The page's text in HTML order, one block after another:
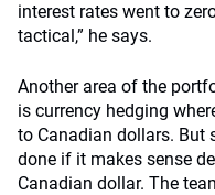
interest rates went to
tactical,” he says.
Another area of the
is currency hedging
to Canadian dollars. But
done if it makes sense
Canadian dollar. The